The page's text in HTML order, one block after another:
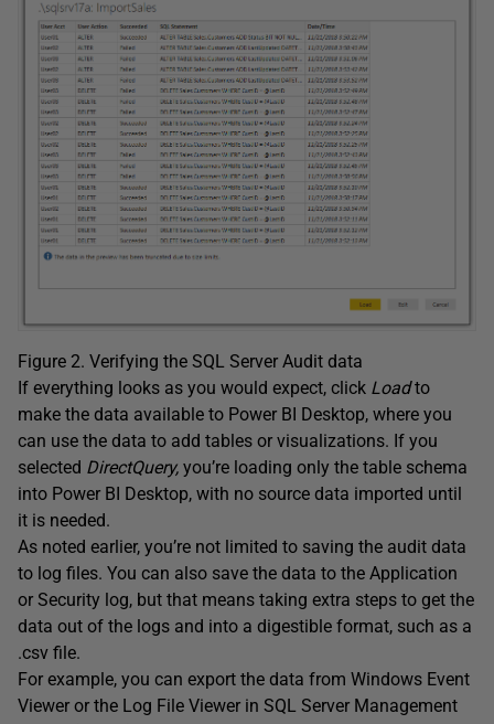
Figure 2. Verifying the SQL Server Audit data
If everything looks as you would expect, click Loadto
make the data available to Power BI Desktop, where you
can use the data to add tables or visualizations. If you
selected DirectQuery, you’re loading only the table schema
into Power BI Desktop, with no source data imported until
it is needed.
As noted earlier, you’re not limited to saving the audit data
to log files. You can also save the data to the Application
or Security log, but that means taking extra steps to get the
data out of the logs and into a digestible format, such as a
.csv file.
For example, you can export the data from Windows Event
Viewer or the Log File Viewer in SQL Server Management